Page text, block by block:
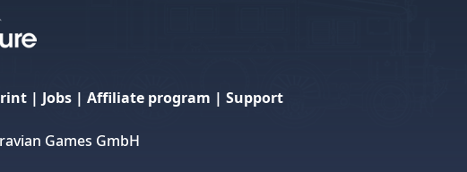
| Jobs| Affiliate program | Support
Games GmbH